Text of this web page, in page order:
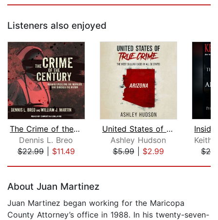
Listeners also enjoyed
The Crime of the Century
Dennis L. Breo
$22.99| $11.49
United States of True Crime: Arizona
Ashley Hudson
$5.99| $2.99
About Juan Martinez
Juan Martinez began working for the Maricopa
County Attorney’s office in 1988. In his twenty-seven-